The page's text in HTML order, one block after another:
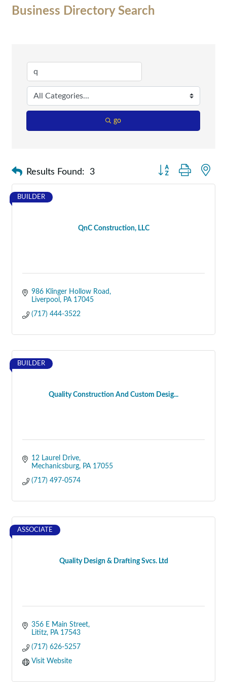
Business Directory Search
go
Results Found: 3 Button group with
QnC Construction, LLC
BUILDER
986 Klinger Hollow Road
Liverpool
PA 17045
(717) 444-3522
Quality Construction And Custom Desig...
BUILDER
12 Laurel Drive
Mechanicsburg
PA 17055
(717) 497-0574
Quality Design & Drafting Svcs. Ltd
ASSOCIATE
356 E Main Street
Lititz
PA 17543
(717) 626-5257
Visit Website